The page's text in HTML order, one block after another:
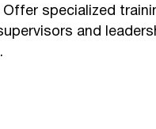
Offer specialized
and